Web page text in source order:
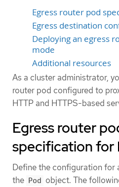
Egress router pod
Egress destination
Deploying an egress
mode
Additional resources
As a cluster administrator,
router pod configured to
HTTP and HTTPS-based
Egress router
specification for
Define the configuration for
the Pod object. The